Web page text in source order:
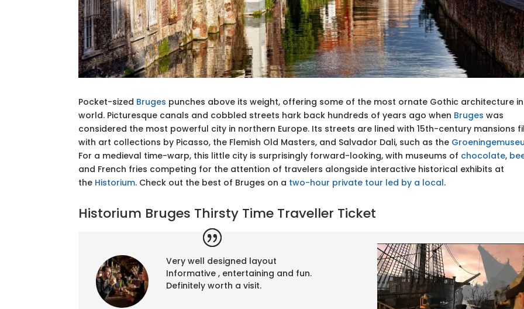
Pocket-sized Bruges punches above its weight, offering some of the most ornate Gothic architecture
world. Picturesque canals and cobbled streets hark back hundreds of years ago when Bruges was
considered the most powerful city in northern Europe. Its streets are lined with 15th-century mansions
with art collections by Picasso, the Flemish Old Masters, and Salvador Dali, such as the
For a medieval time-warp, this little city is surprisingly forward-looking, with museums of chocolate,
and French fries competing for the attention of travelers alongside interactive historical exhibits at
the Historium. Check out the best of Bruges on a two-hour private tour led by a local.
Historium Bruges Thirsty Time Traveller Ticket
Very well designed layout
Informative , entertaining and fun.
Definitely worth a visit.